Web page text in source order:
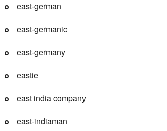
east-german
east-germanic
east-germany
eastie
east india company
east-indiaman